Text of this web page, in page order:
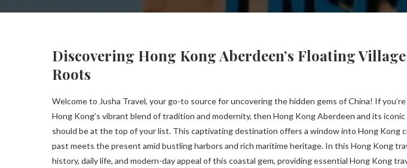
Discovering Hong Kong Aberdeen’s Floating
Roots
Welcome to Jusha Travel, your go-to source for uncovering the hidden gems of China! If
Hong Kong’s vibrant blend of tradition and modernity, then Hong Kong Aberdeen and its
should be at the top of your list. This captivating destination offers a window into Hong Kong
past meets the present amid bustling harbors and rich maritime heritage. In this Hong Kong
history, daily life, and modern-day appeal of this coastal gem, providing essential Hong Kong